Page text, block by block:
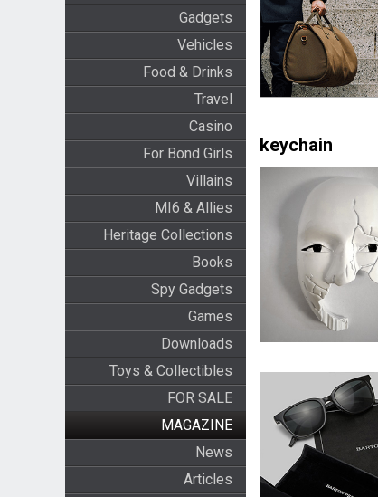
Gadgets
Vehicles
Food & Drinks
Travel
Casino
For Bond Girls
Villains
MI6 & Allies
Heritage Collections
Books
Spy Gadgets
Games
Downloads
Toys & Collectibles
FOR SALE
MAGAZINE
News
Articles
keychain